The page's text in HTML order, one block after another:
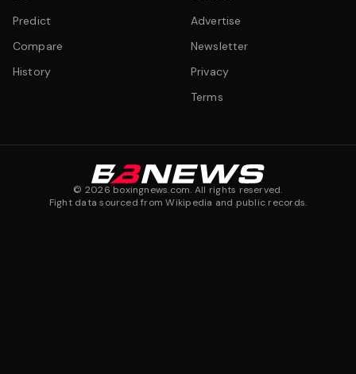
Predict
Compare
History
Advertise
Newsletter
Privacy
Terms
© 2026 boxingnews.com. All rights reserved.
Fight data sourced from Wikipedia and public records.